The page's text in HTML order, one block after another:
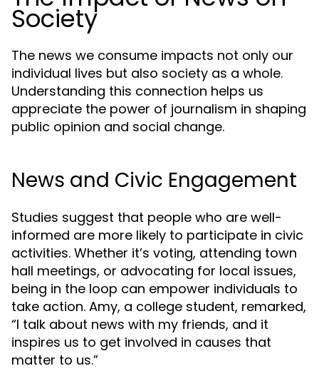
Society
The news we consume impacts not only our
individual lives but also society as a whole.
Understanding this connection helps us
appreciate the power of journalism in shaping
public opinion and social change.
News and Civic Engagement
Studies suggest that people who are well-
informed are more likely to participate in civic
activities. Whether it’s voting, attending town
hall meetings, or advocating for local issues,
being in the loop can empower individuals to
take action. Amy, a college student, remarked,
“I talk about news with my friends, and it
inspires us to get involved in causes that
matter to us.”